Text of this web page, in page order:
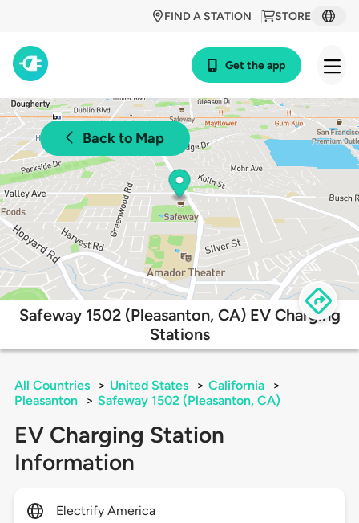
STORE
FIND A STATION
Get the app
Back to Map
Safeway 1502 (Pleasanton, CA) EV Charging
Stations
All Countries > United States > California
>
Pleasanton
> Safeway 1502 (Pleasanton, CA)
EV Charging Station
Information
Electrify America